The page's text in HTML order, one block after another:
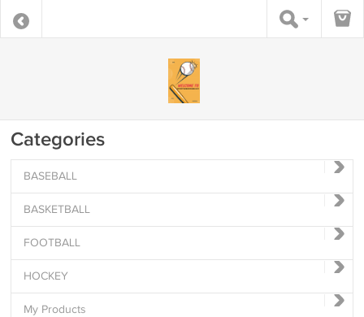
Categories
BASEBALL
BASKETBALL
FOOTBALL
HOCKEY
My Products